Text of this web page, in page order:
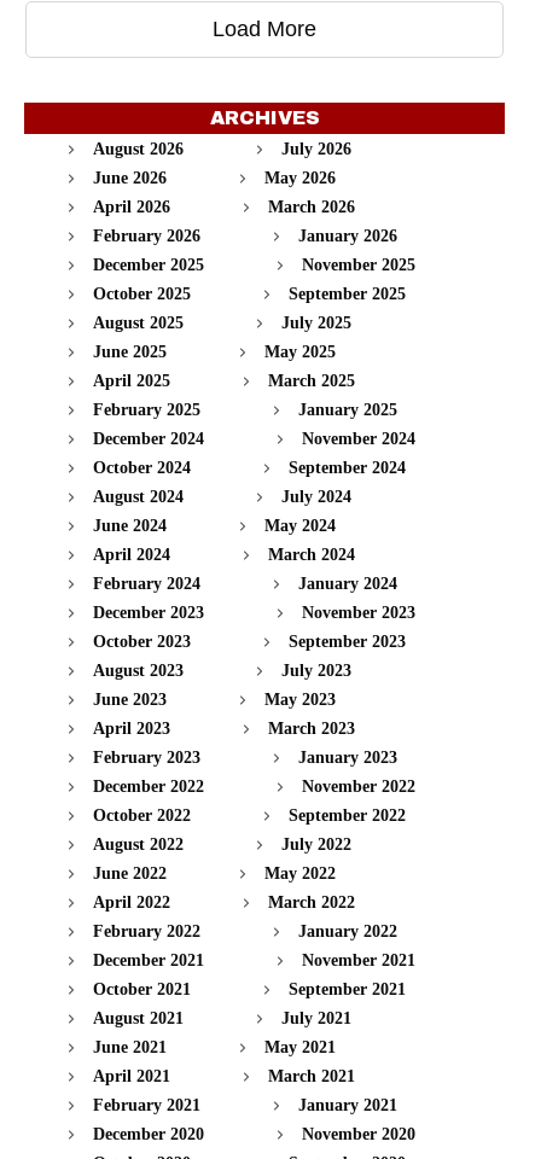
Load More
ARCHIVES
August 2026
July 2026
June 2026
May 2026
April 2026
March 2026
February 2026
January 2026
December 2025
November 2025
October 2025
September 2025
August 2025
July 2025
June 2025
May 2025
April 2025
March 2025
February 2025
January 2025
December 2024
November 2024
October 2024
September 2024
August 2024
July 2024
June 2024
May 2024
April 2024
March 2024
February 2024
January 2024
December 2023
November 2023
October 2023
September 2023
August 2023
July 2023
June 2023
May 2023
April 2023
March 2023
February 2023
January 2023
December 2022
November 2022
October 2022
September 2022
August 2022
July 2022
June 2022
May 2022
April 2022
March 2022
February 2022
January 2022
December 2021
November 2021
October 2021
September 2021
August 2021
July 2021
June 2021
May 2021
April 2021
March 2021
February 2021
January 2021
December 2020
November 2020